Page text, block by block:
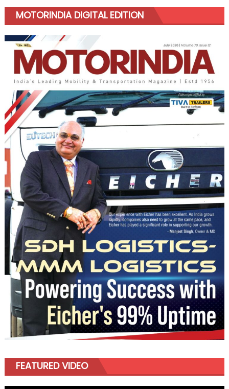
MOTORINDIA DIGITAL EDITION
FEATURED VIDEO